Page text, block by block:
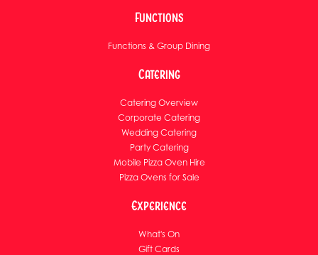
Functions
Functions & Group Dining
Catering
Catering Overview
Corporate Catering
Wedding Catering
Party Catering
Mobile Pizza Oven Hire
Pizza Ovens for Sale
Experience
What's On
Gift Cards